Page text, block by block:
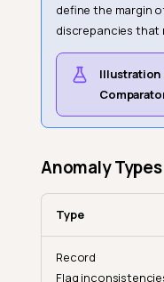
define the margin
discrepancies that
Illustration
Anomaly Types
Type
Record
Flag